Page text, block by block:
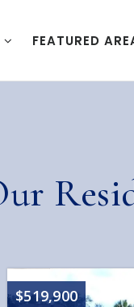
FEATURED
$519,900